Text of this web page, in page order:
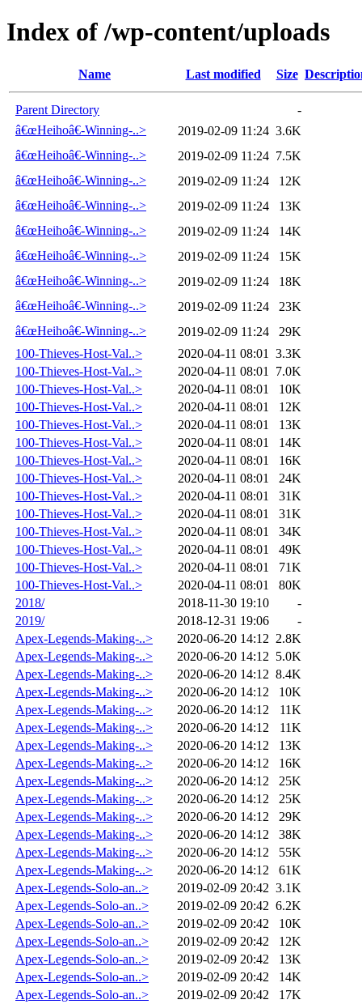
Index of /wp-content/uploads
Name Last modified Size
Parent Directory
-
â€œHeihoâ€-Winning-..>
2019-02-09 11:24 3.6K
â€œHeihoâ€-Winning-..>
2019-02-09 11:24 7.5K
â€œHeihoâ€-Winning-..>
2019-02-09 11:24
12K
â€œHeihoâ€-Winning-..>
2019-02-09 11:24
13K
â€œHeihoâ€-Winning-..>
2019-02-09 11:24
14K
â€œHeihoâ€-Winning-..>
2019-02-09 11:24
15K
â€œHeihoâ€-Winning-..>
2019-02-09 11:24
18K
â€œHeihoâ€-Winning-..>
2019-02-09 11:24
23K
â€œHeihoâ€-Winning-..>
2019-02-09 11:24
29K
100-Thieves-Host-Val..>
2020-04-11 08:01
3.3K
100-Thieves-Host-Val..>
2020-04-11 08:01
7.0K
100-Thieves-Host-Val..>
2020-04-11 08:01
10K
100-Thieves-Host-Val..>
2020-04-11 08:01
12K
100-Thieves-Host-Val..>
2020-04-11 08:01
13K
100-Thieves-Host-Val..>
2020-04-11 08:01
14K
100-Thieves-Host-Val..>
2020-04-11 08:01
16K
100-Thieves-Host-Val..>
2020-04-11 08:01
24K
100-Thieves-Host-Val..>
2020-04-11 08:01
31K
100-Thieves-Host-Val..>
2020-04-11 08:01
31K
100-Thieves-Host-Val..>
2020-04-11 08:01
34K
100-Thieves-Host-Val..>
2020-04-11 08:01
49K
100-Thieves-Host-Val..>
2020-04-11 08:01
71K
100-Thieves-Host-Val..>
2020-04-11 08:01
80K
2018/
2018-11-30 19:10
-
2019/
2018-12-31 19:06
-
Apex-Legends-Making-..>
2020-06-20 14:12 2.8K
Apex-Legends-Making-..>
2020-06-20 14:12 5.0K
Apex-Legends-Making-..>
2020-06-20 14:12 8.4K
Apex-Legends-Making-..>
2020-06-20 14:12
10K
Apex-Legends-Making-..>
2020-06-20 14:12
11K
Apex-Legends-Making-..>
2020-06-20 14:12
11K
Apex-Legends-Making-..>
2020-06-20 14:12
13K
Apex-Legends-Making-..>
2020-06-20 14:12
16K
Apex-Legends-Making-..>
2020-06-20 14:12
25K
Apex-Legends-Making-..>
2020-06-20 14:12
25K
Apex-Legends-Making-..>
2020-06-20 14:12
29K
Apex-Legends-Making-..>
2020-06-20 14:12
38K
Apex-Legends-Making-..>
2020-06-20 14:12
55K
Apex-Legends-Making-..>
2020-06-20 14:12
61K
Apex-Legends-Solo-an..>
2019-02-09 20:42 3.1K
Apex-Legends-Solo-an..>
2019-02-09 20:42 6.2K
Apex-Legends-Solo-an..>
2019-02-09 20:42
10K
Apex-Legends-Solo-an..>
2019-02-09 20:42
12K
Apex-Legends-Solo-an..>
2019-02-09 20:42
13K
Apex-Legends-Solo-an..>
2019-02-09 20:42
14K
Apex-Legends-Solo-an..>
2019-02-09 20:42
17K